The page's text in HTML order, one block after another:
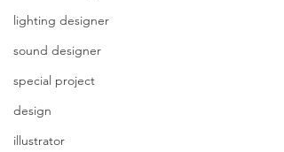
lighting designer
sound designer
special project
design
illustrator